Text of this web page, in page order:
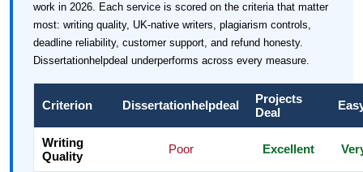
work in 2026. Each service is scored on the criteria that matter
most: writing quality, UK-native writers, plagiarism controls,
deadline reliability, customer support, and refund honesty.
Dissertationhelpdeal underperforms across every measure.
Criterion Dissertationhelpdeal
Projects
Deal
Writing
Quality
Poor Excellent